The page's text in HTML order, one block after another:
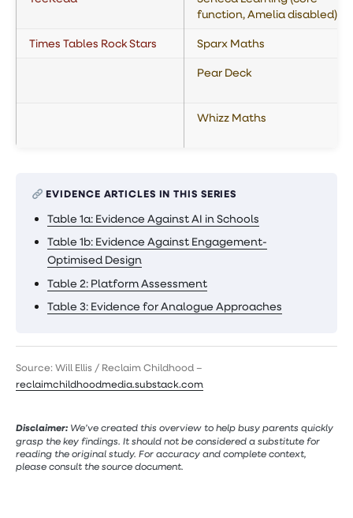
function, Amelia disabled)
Times Tables Rock Stars Sparx Maths
Pear Deck
Whizz Maths
EVIDENCE ARTICLES IN THIS SERIES
Table 1a: Evidence Against AI in Schools
Table 1b: Evidence Against Engagement-
Optimised Design
Table 2: Platform Assessment
Table 3: Evidence for Analogue Approaches
Source: Will Ellis / Reclaim Childhood –
reclaimchildhoodmedia.substack.com
Disclaimer: We’ve created this overview to help busy parents quickly
grasp the key findings. It should not be considered a substitute for
reading the original study. For accuracy and complete context,
please consult the source document.